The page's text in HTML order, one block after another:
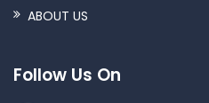
ABOUT US
Follow Us On